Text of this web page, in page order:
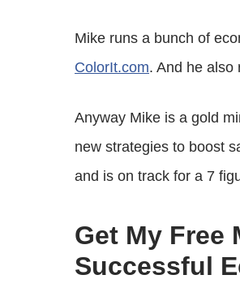
Mike runs a bunch of
ColorIt.com. And he also
Anyway Mike is a gold
new strategies to boost
and is on track for a 7
Get My Free
Successful